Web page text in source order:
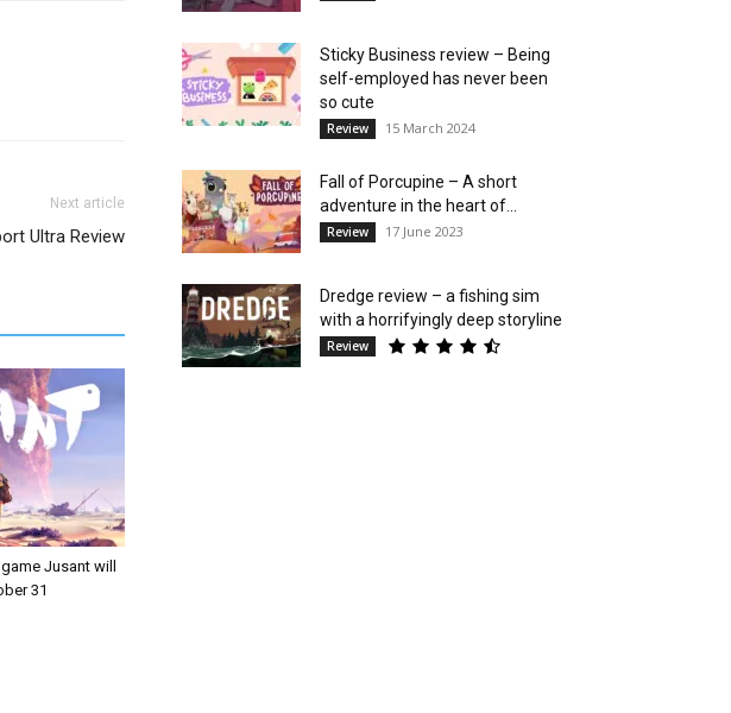
Next article
Ultra Review
Jusant will
31
Sticky Business review – Being
self-employed has never been
so cute
Review 15 March 2024
Fall of Porcupine – A short
adventure in the heart of...
Review 17 June 2023
Dredge review – a fishing sim
with a horrifyingly deep storyline
Review